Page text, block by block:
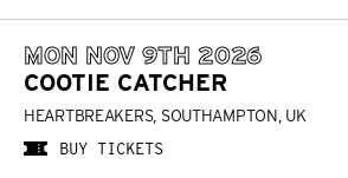
MON NOV 9TH 2026
COOTIE CATCHER
HEARTBREAKERS, SOUTHAMPTON, UK
BUY TICKETS